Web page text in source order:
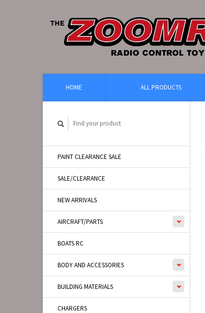
HOME ALL PRODUCTS
PAINT CLEARANCE SALE
SALE/CLEARANCE
NEW ARRIVALS
AIRCRAFT/PARTS
BOATS RC
BODY AND ACCESSORIES
BUILDING MATERIALS
CHARGERS